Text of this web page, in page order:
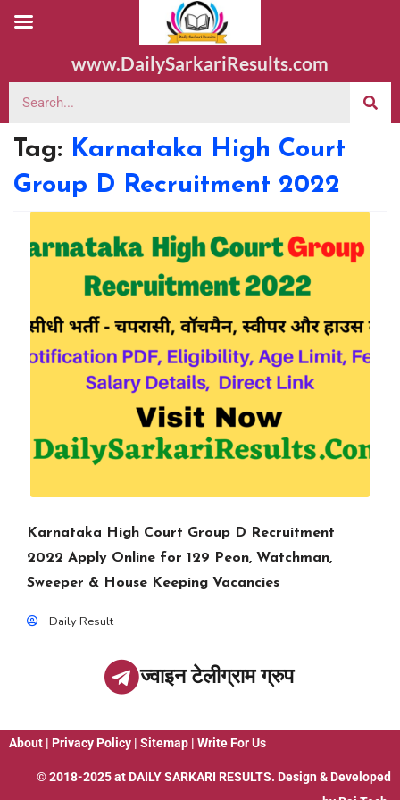
www.DailySarkariResults.com
Tag: Karnataka High Court
Group D Recruitment 2022
Karnataka High Court Group D Recruitment
2022 Apply Online for 129 Peon, Watchman,
Sweeper & House Keeping Vacancies
Daily Result
ज्वाइन टेलीग्राम ग्रुप
About | Privacy Policy | Sitemap | Write For Us
© 2018-2025 at DAILY SARKARI RESULTS. Design & Developed